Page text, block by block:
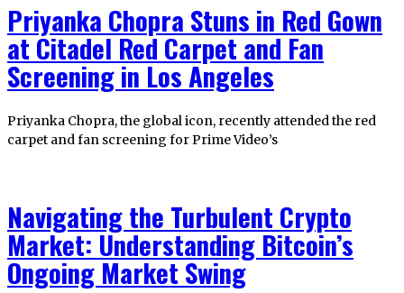
Priyanka Chopra Stuns in Red Gown
at Citadel Red Carpet and Fan
Screening in Los Angeles
Priyanka Chopra, the global icon, recently attended the red
carpet and fan screening for Prime Video’s
Navigating the Turbulent Crypto
Market: Understanding Bitcoin’s
Ongoing Market Swing